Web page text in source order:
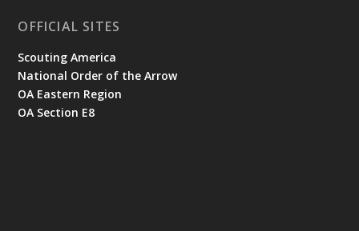
OFFICIAL SITES
Scouting America
National Order of the Arrow
OA Eastern Region
OA Section E8